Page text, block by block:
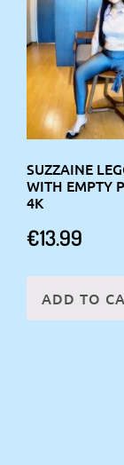
SUZZAINE
WITH EMPTY
4K
€13.99
ADD TO